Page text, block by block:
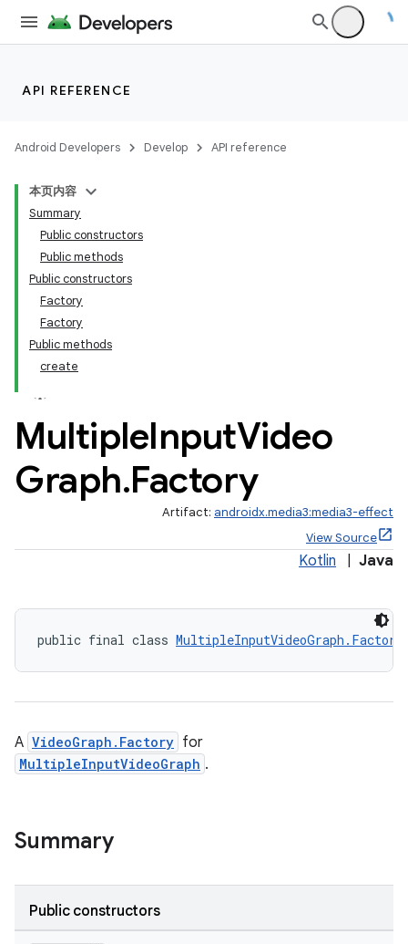
API REFERENCE
Android Developers Develop API reference
本页内容
Summary
Public constructors
Public methods
Public constructors
Factory
Factory
Public methods
create
MultipleInputVideo
Graph.Factory
Artifact: androidx.media3:media3-effect
View Source
Kotlin Java
public final class MultipleInputVideoGraph.Factory
A VideoGraph.Factory for
MultipleInputVideoGraph .
Summary
Public constructors